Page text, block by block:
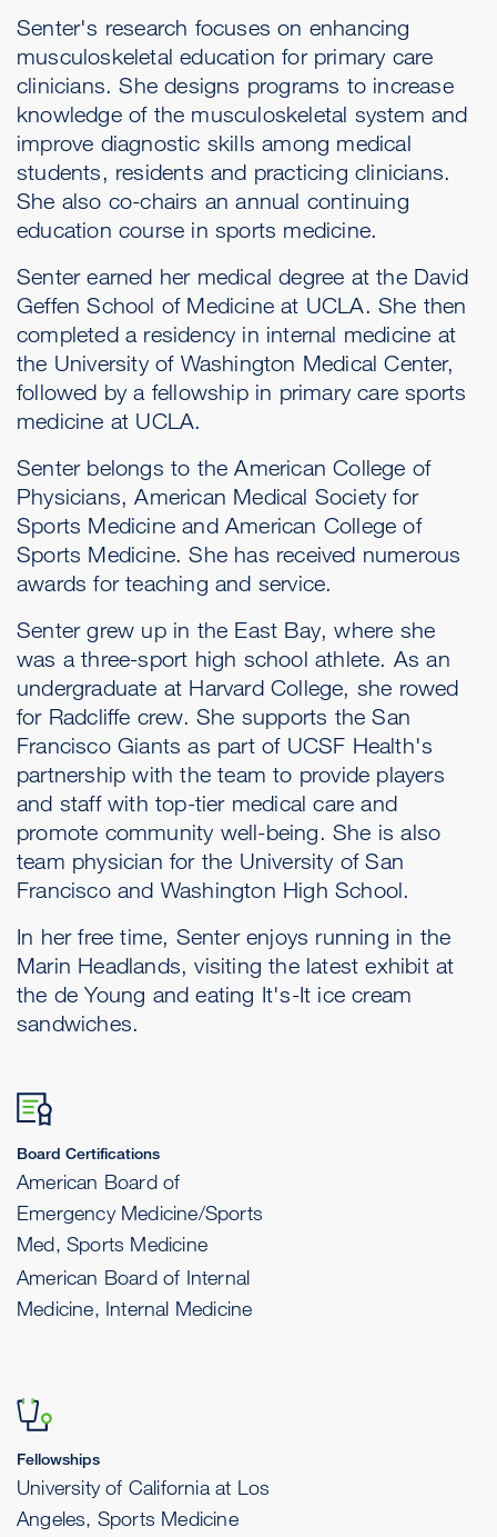
Senter's research focuses on enhancing
musculoskeletal education for primary care
clinicians. She designs programs to increase
knowledge of the musculoskeletal system and
improve diagnostic skills among medical
students, residents and practicing clinicians.
She also co-chairs an annual continuing
education course in sports medicine.
Senter earned her medical degree at the David
Geffen School of Medicine at UCLA. She then
completed a residency in internal medicine at
the University of Washington Medical Center,
followed by a fellowship in primary care sports
medicine at UCLA.
Senter belongs to the American College of
Physicians, American Medical Society for
Sports Medicine and American College of
Sports Medicine. She has received numerous
awards for teaching and service.
Senter grew up in the East Bay, where she
was a three-sport high school athlete. As an
undergraduate at Harvard College, she rowed
for Radcliffe crew. She supports the San
Francisco Giants as part of UCSF Health's
partnership with the team to provide players
and staff with top-tier medical care and
promote community well-being. She is also
team physician for the University of San
Francisco and Washington High School.
In her free time, Senter enjoys running in the
Marin Headlands, visiting the latest exhibit at
the de Young and eating It's-It ice cream
sandwiches.
Board Certifications
American Board of
Emergency Medicine/Sports
Med, Sports Medicine
American Board of Internal
Medicine, Internal Medicine
Fellowships
University of California at Los
Angeles, Sports Medicine